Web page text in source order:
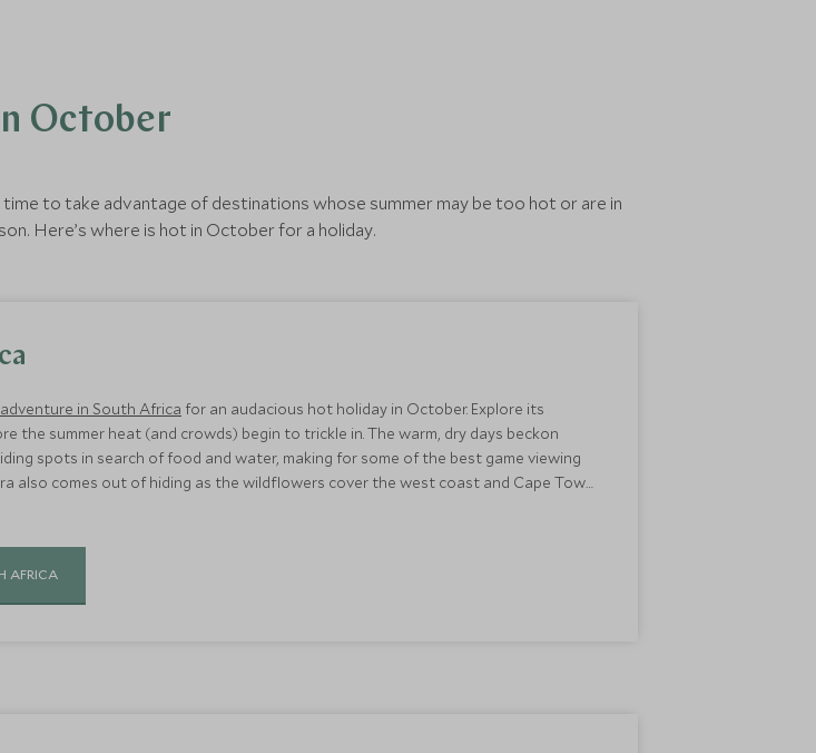
October
time to take advantage of destinations whose summer may be too hot or are in
Here’s where is hot in October for a holiday.
in South Africa for an audacious hot holiday in October. Explore its
the summer heat (and crowds) begin to trickle in. The warm, dry days beckon
spots in search of food and water, making for some of the best game viewing
also comes out of hiding as the wildflowers cover the west coast and Cape Town
AFRICA